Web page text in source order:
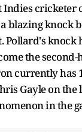
Indies cricketer
blazing knock
Pollard's knock
the
currently has
Gayle on the
in the